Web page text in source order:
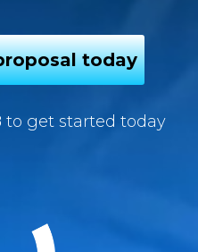
today
to get started today